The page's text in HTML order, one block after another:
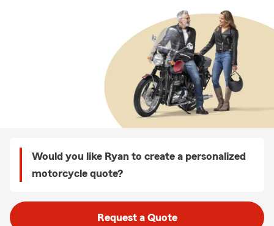
Would you like Ryan to create a personalized
motorcycle quote?
Request a Quote